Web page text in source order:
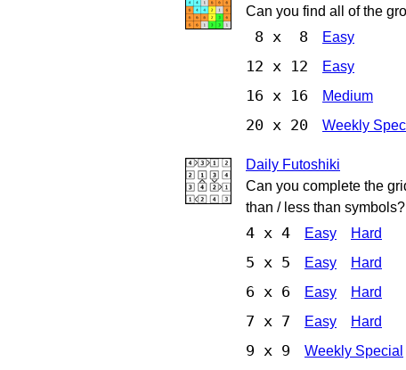
Can you find all of the
8 x 8 Easy
12 x 12 Easy
16 x 16 Medium
20 x 20 Weekly
Daily Futoshiki
Can you complete the
than / less than symbols?
4 x 4 Easy Hard
5 x 5 Easy Hard
6 x 6 Easy Hard
7 x 7 Easy Hard
9 x 9 Weekly Special